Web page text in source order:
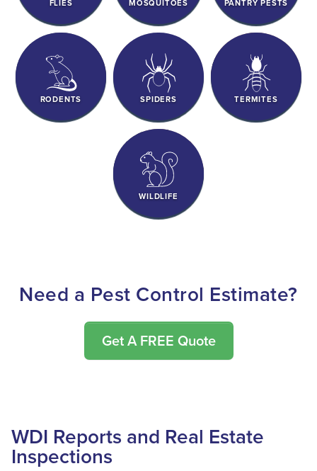
FLIES MOSQUITOES PANTRY PESTS
RODENTS SPIDERS TERMITES
WILDLIFE
Need a Pest Control Estimate?
Get A FREE Quote
WDI Reports and Real Estate
Inspections